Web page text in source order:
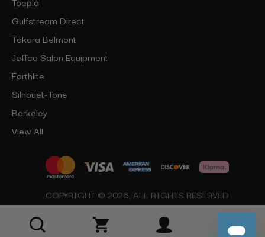
Gulfstream Direct
Takara Belmont
Jeffco Salon Equipment
Earthlite
Silhouet-Tone
Berkeley
View All
COPYRIGHT © 2026, ALL RIGHTS RESERVED